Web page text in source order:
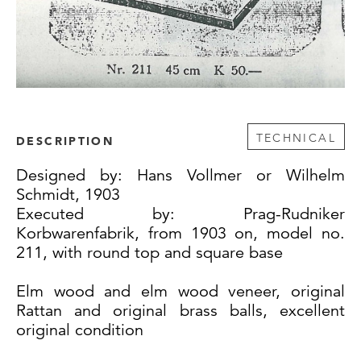
DESCRIPTION TECHNICAL
Designed by: Hans Vollmer or Wilhelm
Schmidt, 1903
Executed by: Prag-Rudniker
Korbwarenfabrik, from 1903 on, model no.
211, with round top and square base
Elm wood and elm wood veneer, original
Rattan and original brass balls, excellent
original condition